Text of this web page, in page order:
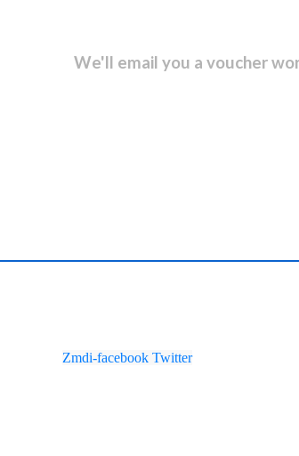
We'll email you a voucher
Zmdi-facebook Twitter